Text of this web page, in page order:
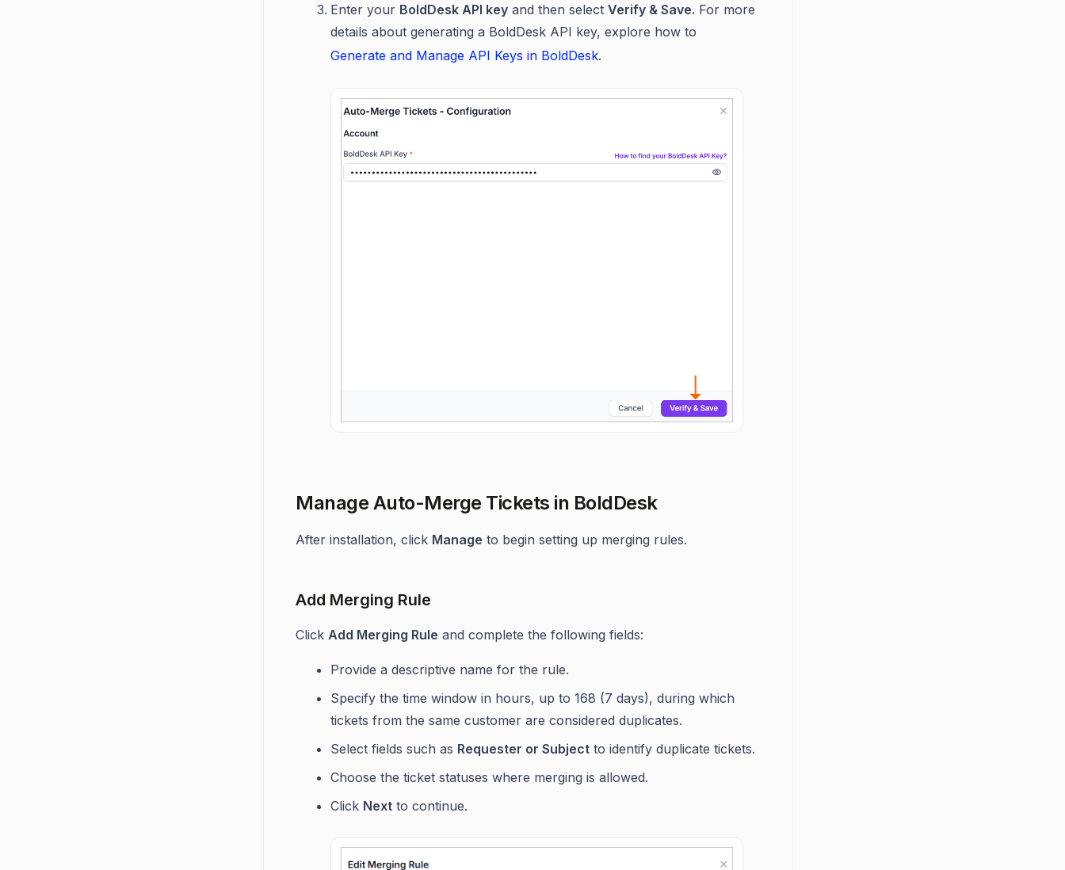
Enter your BoldDesk API key and then select Verify & Save. For more
details about generating a BoldDesk API key, explore how to
Generate and Manage API Keys in BoldDesk.
Manage Auto-Merge Tickets in BoldDesk
After installation, click Manage to begin setting up merging rules.
Add Merging Rule
Click Add Merging Rule and complete the following fields:
Provide a descriptive name for the rule.
Specify the time window in hours, up to 168 (7 days), during which
tickets from the same customer are considered duplicates.
Select fields such as Requester or Subject to identify duplicate tickets.
Choose the ticket statuses where merging is allowed.
Click Next to continue.